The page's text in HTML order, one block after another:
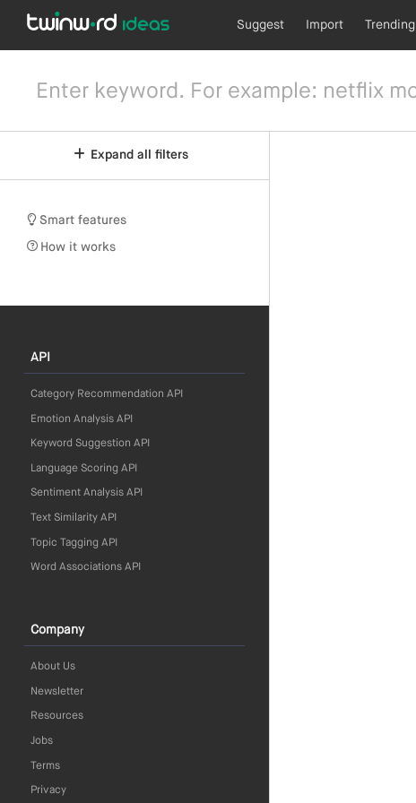
Suggest Import Trending
Expand all filters
Smart features
How it works
API
Category Recommendation API
Emotion Analysis API
Keyword Suggestion API
Language Scoring API
Sentiment Analysis API
Text Similarity API
Topic Tagging API
Word Associations API
Company
About Us
Newsletter
Resources
Jobs
Terms
Privacy